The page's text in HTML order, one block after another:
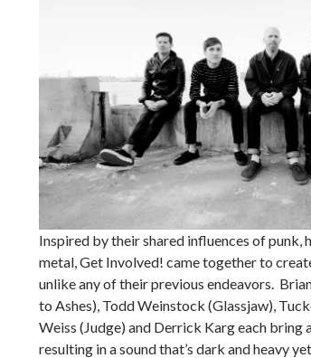
Inspired by their shared influences of punk,
metal, Get Involved! came together to
unlike any of their previous endeavors.
to Ashes), Todd Weinstock (Glassjaw),
Weiss (Judge) and Derrick Karg each bring
resulting in a sound that’s dark and heavy